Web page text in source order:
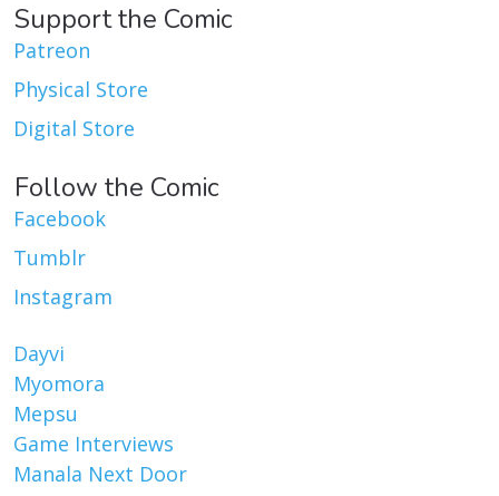
Support the Comic
Patreon
Physical Store
Digital Store
Follow the Comic
Facebook
Tumblr
Instagram
Dayvi
Myomora
Mepsu
Game Interviews
Manala Next Door